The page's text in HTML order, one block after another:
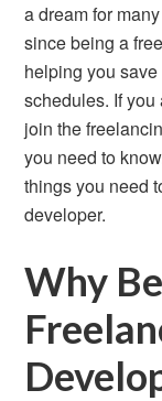
a dream for
since being a
helping you
schedules. If
join the
you need to
things you need
developer.
Why